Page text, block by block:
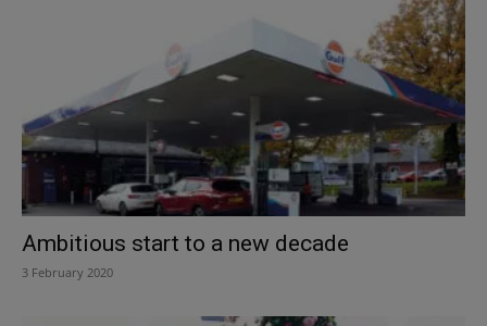
Ambitious start to a new decade
3 February 2020